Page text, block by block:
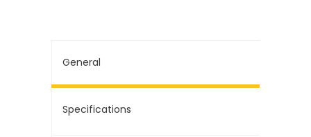
General
Specifications